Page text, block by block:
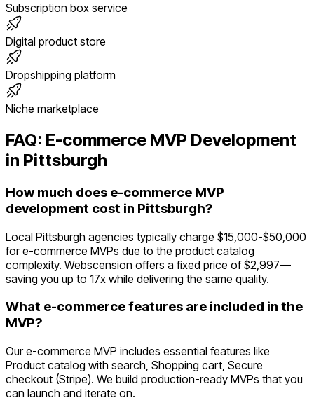
Subscription box service
Digital product store
Dropshipping platform
Niche marketplace
FAQ: E-commerce MVP Development
in Pittsburgh
How much does e-commerce MVP
development cost in Pittsburgh?
Local Pittsburgh agencies typically charge $15,000-$50,000
for e-commerce MVPs due to the product catalog
complexity. Webscension offers a fixed price of $2,997—
saving you up to 17x while delivering the same quality.
What e-commerce features are included in the
MVP?
Our e-commerce MVP includes essential features like
Product catalog with search, Shopping cart, Secure
checkout (Stripe). We build production-ready MVPs that you
can launch and iterate on.